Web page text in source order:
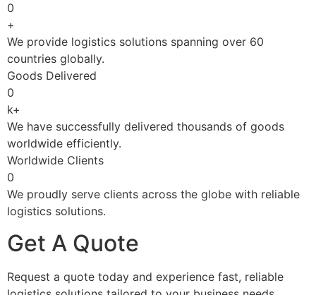
0
+
We provide logistics solutions spanning over 60
countries globally.
Goods Delivered
0
k+
We have successfully delivered thousands of goods
worldwide efficiently.
Worldwide Clients
0
We proudly serve clients across the globe with reliable
logistics solutions.
Get A Quote
Request a quote today and experience fast, reliable